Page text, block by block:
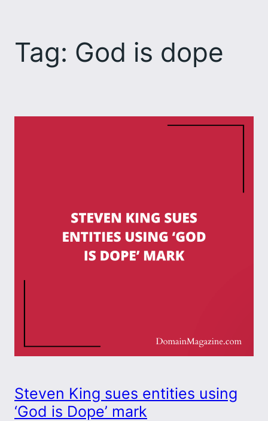
content
Tag: God is dope
Steven King sues entities using
‘God is Dope’ mark